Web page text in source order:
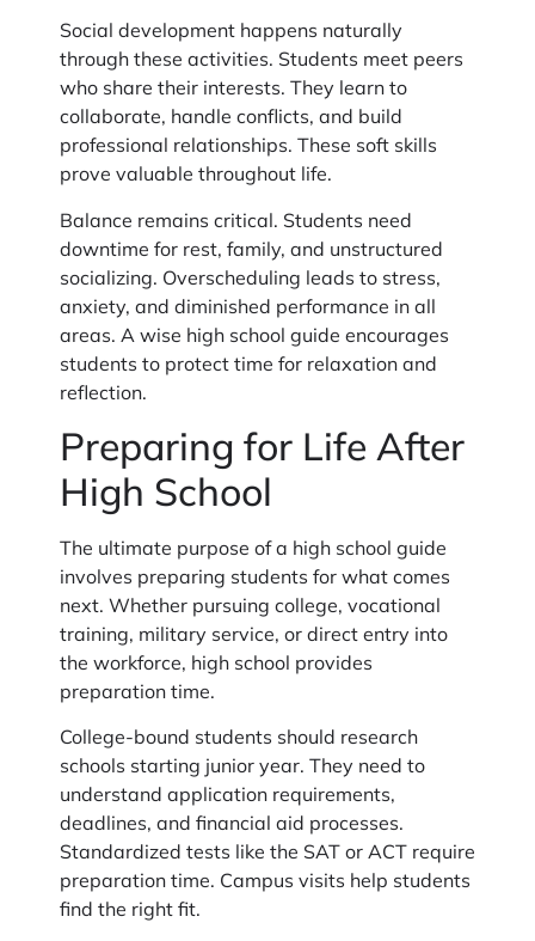
Social development happens naturally
through these activities. Students meet peers
who share their interests. They learn to
collaborate, handle conflicts, and build
professional relationships. These soft skills
prove valuable throughout life.
Balance remains critical. Students need
downtime for rest, family, and unstructured
socializing. Overscheduling leads to stress,
anxiety, and diminished performance in all
areas. A wise high school guide encourages
students to protect time for relaxation and
reflection.
Preparing for Life After
High School
The ultimate purpose of a high school guide
involves preparing students for what comes
next. Whether pursuing college, vocational
training, military service, or direct entry into
the workforce, high school provides
preparation time.
College-bound students should research
schools starting junior year. They need to
understand application requirements,
deadlines, and financial aid processes.
Standardized tests like the SAT or ACT require
preparation time. Campus visits help students
find the right fit.